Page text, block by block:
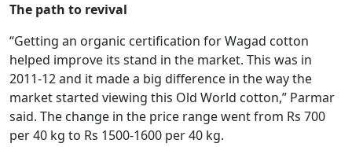
The path to revival
“Getting an organic certification for Wagad cotton
helped improve its stand in the market. This was in
2011-12 and it made a big difference in the way the
market started viewing this Old World cotton,” Parmar
said. The change in the price range went from Rs 700
per 40 kg to Rs 1500-1600 per 40 kg.